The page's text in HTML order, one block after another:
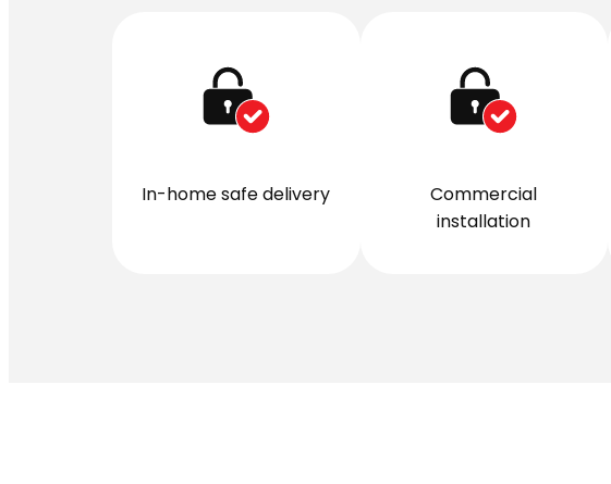
In-home safe delivery
Commercial
installation